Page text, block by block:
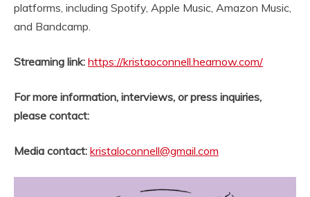
platforms, including Spotify, Apple Music, Amazon Music,
and Bandcamp.
Streaming link: https://kristaoconnell.hearnow.com/
For more information, interviews, or press inquiries,
please contact:
Media contact: kristaloconnell@gmail.com